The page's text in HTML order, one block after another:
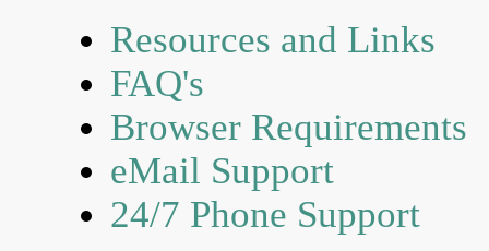
Resources and Links
FAQ's
Browser Requirements
eMail Support
24/7 Phone Support